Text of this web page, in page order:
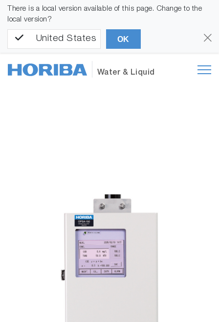
There is a local version available of this page. Change to the
local version?
United States OK
Water & Liquid